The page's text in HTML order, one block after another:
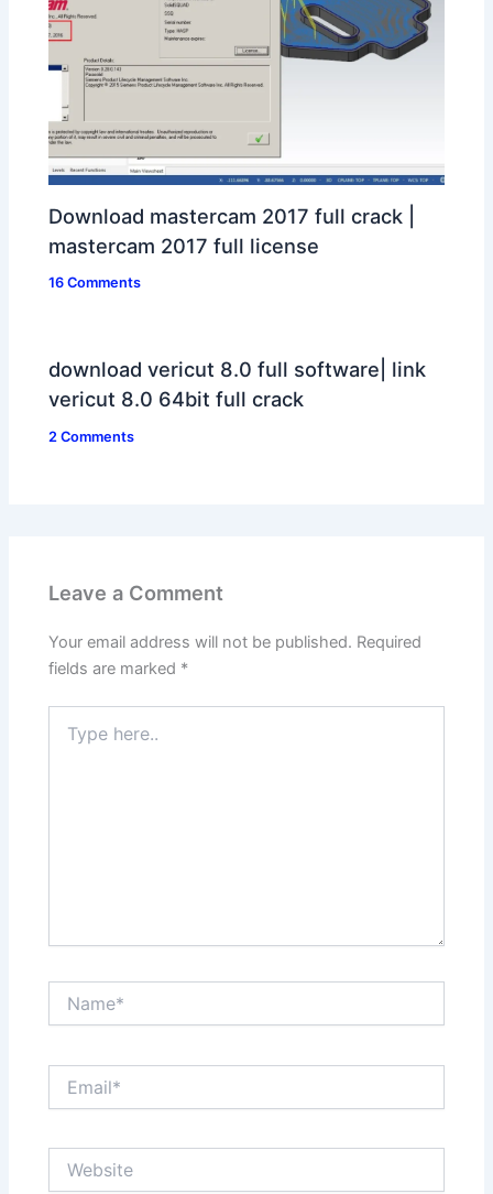
Download mastercam 2017 full crack |
mastercam 2017 full license
16 Comments
download vericut 8.0 full software| link
vericut 8.0 64bit full crack
2 Comments
Leave a Comment
Your email address will not be published. Required
fields are marked *
here..